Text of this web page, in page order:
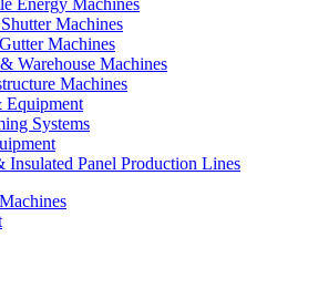
Energy Machines
Machines
Machines
Warehouse Machines
Machines
Equipment
Systems
Insulated Panel Production Lines